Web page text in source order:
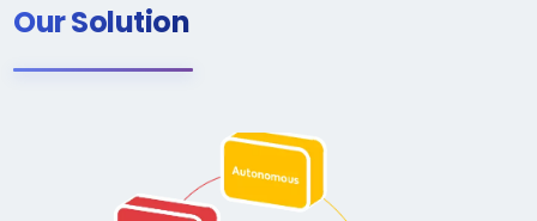
Our Solution